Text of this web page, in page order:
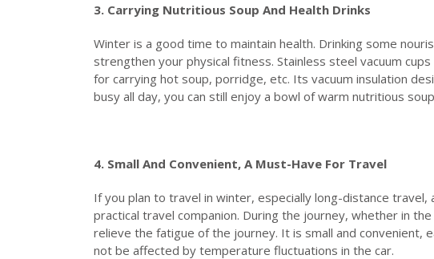
3. Carrying Nutritious Soup And Health Drinks
Winter is a good time to maintain health. Drinking some
strengthen your physical fitness. Stainless steel vacuum
for carrying hot soup, porridge, etc. Its vacuum insulation
busy all day, you can still enjoy a bowl of warm nutritious
4. Small And Convenient, A Must-Have For Travel
If you plan to travel in winter, especially long-distance travel,
practical travel companion. During the journey, whether in
relieve the fatigue of the journey. It is small and convenient,
not be affected by temperature fluctuations in the car.